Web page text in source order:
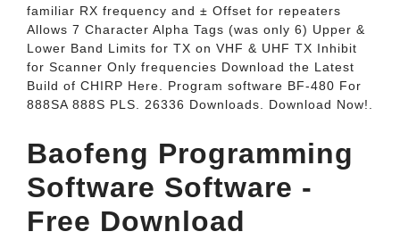
familiar RX frequency and ± Offset for repeaters
Allows 7 Character Alpha Tags (was only 6) Upper &
Lower Band Limits for TX on VHF & UHF TX Inhibit
for Scanner Only frequencies Download the Latest
Build of CHIRP Here. Program software BF-480 For
888SA 888S PLS. 26336 Downloads. Download Now!.
Baofeng Programming
Software Software -
Free Download